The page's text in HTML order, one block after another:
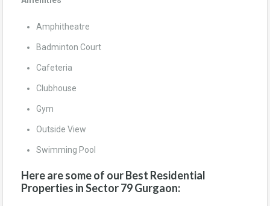
Amphitheatre
Badminton Court
Cafeteria
Clubhouse
Gym
Outside View
Swimming Pool
Here are some of our Best Residential
Properties in Sector 79 Gurgaon: